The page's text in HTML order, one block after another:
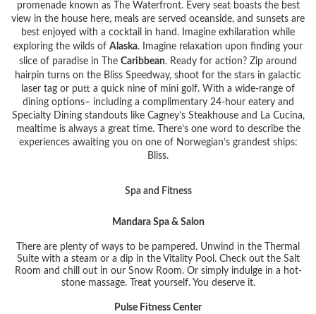
promenade known as The Waterfront. Every seat boasts the best
view in the house here, meals are served oceanside, and sunsets are
best enjoyed with a cocktail in hand. Imagine exhilaration while
exploring the wilds of Alaska. Imagine relaxation upon finding your
slice of paradise in The Caribbean. Ready for action? Zip around
hairpin turns on the Bliss Speedway, shoot for the stars in galactic
laser tag or putt a quick nine of mini golf. With a wide-range of
dining options– including a complimentary 24-hour eatery and
Specialty Dining standouts like Cagney’s Steakhouse and La Cucina,
mealtime is always a great time. There’s one word to describe the
experiences awaiting you on one of Norwegian’s grandest ships:
Bliss.
Spa and Fitness
Mandara Spa & Salon
There are plenty of ways to be pampered. Unwind in the Thermal
Suite with a steam or a dip in the Vitality Pool. Check out the Salt
Room and chill out in our Snow Room. Or simply indulge in a hot-
stone massage. Treat yourself. You deserve it.
Pulse Fitness Center